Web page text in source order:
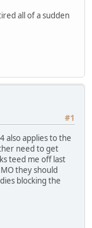
all of a sudden
#1
also applies to the
need to get
teed me off last
they should
blocking the